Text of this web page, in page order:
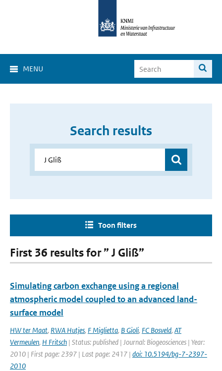
MENU
Search results
Toon filters
First 36 results for ” J Gliß”
Simulating carbon exchange using a regional
atmospheric model coupled to an advanced land-
surface model
HW ter Maat, RWA Hutjes, F Miglietta, B Gioli, FC Bosveld, AT
Vermeulen, H Fritsch | Status: published | Journal: Biogeosciences | Year:
2010 | First page: 2397 | Last page: 2417 | doi: 10.5194/bg-7-2397-
2010